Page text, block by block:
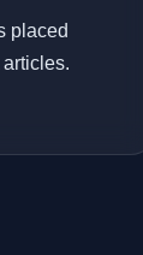
placed